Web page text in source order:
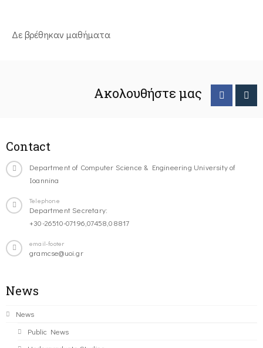
Δε βρέθηκαν μαθήματα
Ακολουθήστε μας
Contact
Department of Computer Science & Engineering University of
Ioannina
Telephone
Department Secretary:
+30-26510-07196,07458,08817
email-footer
gramcse@uoi.gr
News
News
Public News